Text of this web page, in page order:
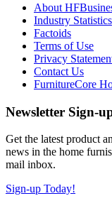
About
Industry Statistics
Factoids
Terms of Use
Privacy
Contact Us
FurnitureCore
Newsletter Sign-
Get the latest product
news in the home
mail inbox.
Sign-up Today!